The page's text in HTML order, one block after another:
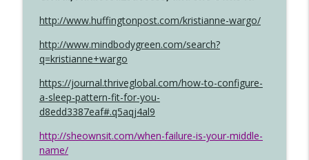
http://www.huffingtonpost.com/kristianne-wargo/
http://www.mindbodygreen.com/search?
q=kristianne+wargo
https://journal.thriveglobal.com/how-to-configure-
a-sleep-pattern-fit-for-you-
d8edd3387eaf#.q5aqj4al9
http://sheownsit.com/when-failure-is-your-middle-
name/